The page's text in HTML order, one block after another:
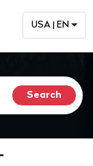
USA | EN